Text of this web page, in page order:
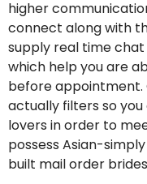
higher
connect along with
supply real time
which help you are
before appointment.
actually filters so
lovers in order to
possess Asian-
built mail order